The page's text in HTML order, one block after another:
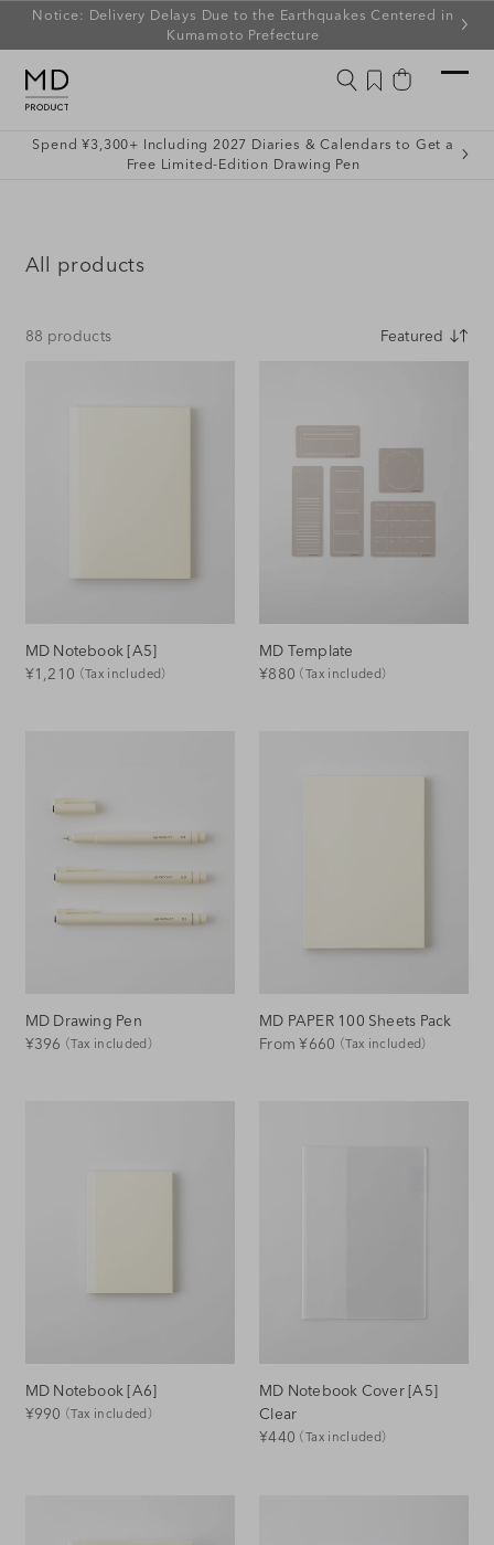
to
Notice: Delivery Delays Due to the Earthquakes Centered in
Kumamoto Prefecture
Wishlist
Cart
Spend ¥3,300+ Including 2027 Diaries & Calendars to Get a
Free Limited-Edition Drawing Pen
C
l
All products
88 products
MD Notebook [A5]
Regular
¥1,210 （Tax included）
MD Template
Regular
¥880 （Tax included）
MD Drawing Pen
Regular
¥396 （Tax included）
MD PAPER 100 Sheets Pack
Regular
From ¥660 （Tax included）
MD Notebook [A6]
Regular
¥990 （Tax included）
MD Notebook Cover [A5]
Clear
Regular
¥440 （Tax included）